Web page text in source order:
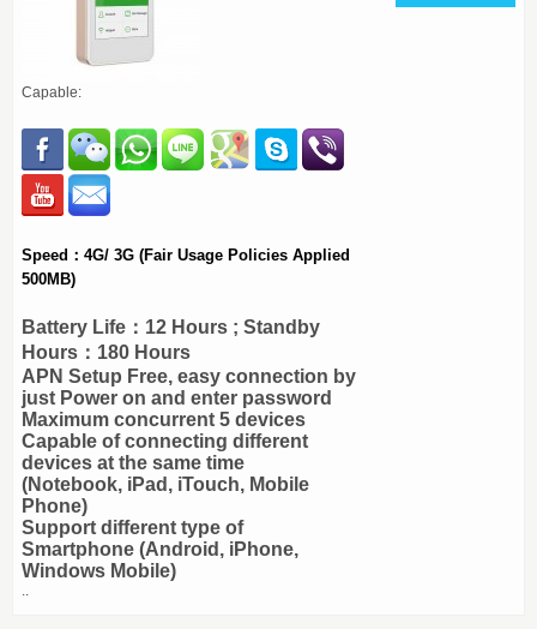
Capable:
Speed：4G/ 3G (Fair Usage Policies Applied
500MB)
Battery Life：12 Hours ; Standby
Hours：180 Hours
APN Setup Free, easy connection by
just Power on and enter password
Maximum concurrent 5 devices
Capable of connecting different
devices at the same time
(Notebook, iPad, iTouch, Mobile
Phone)
Support different type of
Smartphone (Android, iPhone,
Windows Mobile)
..